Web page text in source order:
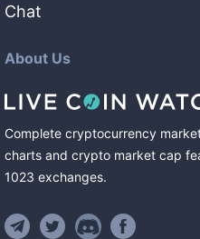
Chat
About Us
Complete cryptocurrency
charts and crypto market cap
1023 exchanges.